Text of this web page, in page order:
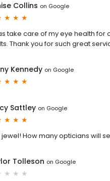
Collins on Google
take care of my eye health
Thank you for such great
Kennedy on Google
Sattley on Google
jewel! How many opticians will
Tolleson on Google